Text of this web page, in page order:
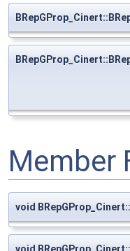
Member
void
void